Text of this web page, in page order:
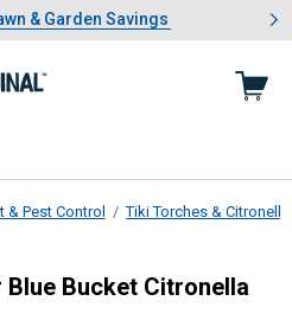
Summer Lawn & Garden Savings
& Garden Savings
Showing slide 1 of 4: Summer
& Pest Control Tiki Torches &
Blue Bucket
Bucket Citronella